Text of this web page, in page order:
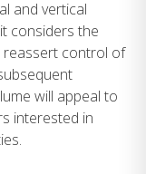
and vertical
considers the
reassert control of
will appeal to
interested in